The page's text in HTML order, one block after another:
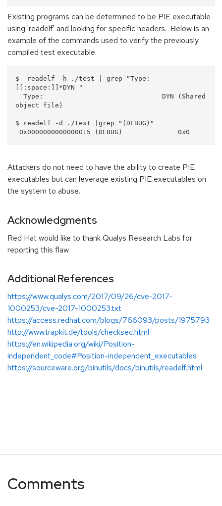
Existing programs can be determined to be PIE executable
using 'readelf' and looking for specific headers. Below is an
example of the commands used to verify the previously
compiled test executable.
$  readelf -h ./test | grep "Type:
[[:space:]]*DYN "
Type:                              DYN (Shared
object file)
$ readelf -d ./test |grep "(DEBUG)"
Attackers do not need to have the ability to create PIE
executables but can leverage existing PIE executables on
the system to abuse.
Acknowledgments
Red Hat would like to thank Qualys Research Labs for
reporting this flaw.
Additional References
https://www.qualys.com/2017/09/26/cve-2017-
1000253/cve-2017-1000253.txt
https://access.redhat.com/blogs/766093/posts/1975793
http://www.trapkit.de/tools/checksec.html
https://en.wikipedia.org/wiki/Position-
independent_code#Position-independent_executables
https://sourceware.org/binutils/docs/binutils/readelf.html
Comments